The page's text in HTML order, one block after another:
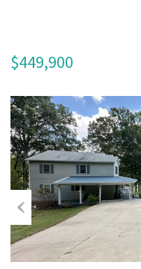
$449,900
Previous